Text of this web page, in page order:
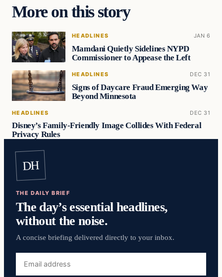
More on this story
HEADLINES JAN 6
Mamdani Quietly Sidelines NYPD
Commissioner to Appease the Left
HEADLINES DEC 31
Signs of Daycare Fraud Emerging Way
Beyond Minnesota
HEADLINES DEC 31
Disney’s Family-Friendly Image Collides With Federal
Privacy Rules
DH
THE DAILY BRIEF
The day’s essential headlines,
without the noise.
A concise briefing delivered directly to your inbox.
address